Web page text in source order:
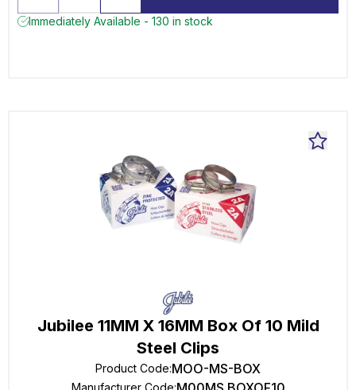
Immediately Available - 130 in stock
Jubilee 11MM X 16MM Box Of 10 Mild
Steel Clips
Product Code:MOO-MS-BOX
Manufacturer Code: